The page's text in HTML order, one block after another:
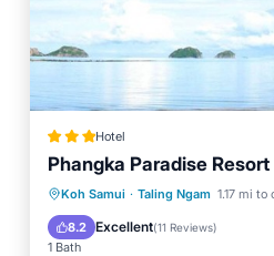
Hotel
Phangka Paradise Resort
Koh Samui · Taling Ngam 1.17 mi to
8.2 Excellent(11 Reviews)
1 Bath
Breakfast Parking
Balcony/Terrace